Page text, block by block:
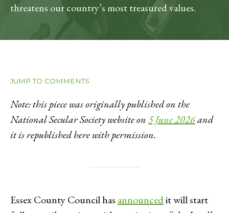
threatens our country’s most treasured values.
JUMP TO COMMENTS
Note: this piece was originally published on the
National Secular Society website on5 June 2026and
it is republished here with permission.
Essex County Council has announcedit will start